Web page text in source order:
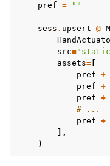
pref = ""
sess . upsert @
src=
assets=
pref +
pref +
pref +
# ...
pref +
],
)